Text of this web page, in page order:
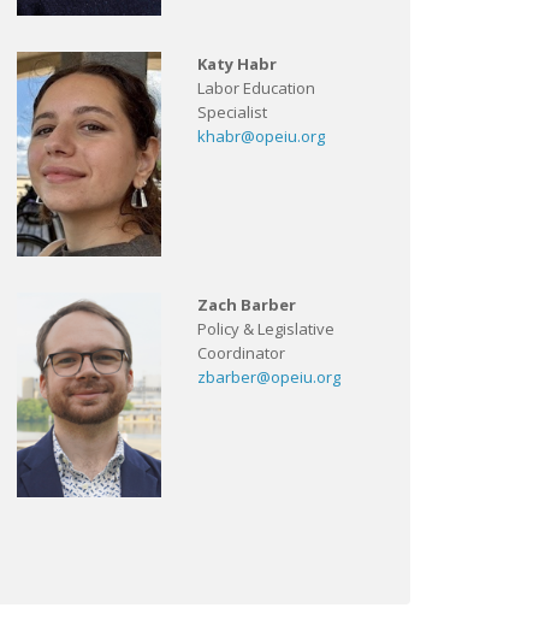
Katy Habr
Labor Education
Specialist
khabr@opeiu.org
Zach Barber
Policy & Legislative
Coordinator
zbarber@opeiu.org